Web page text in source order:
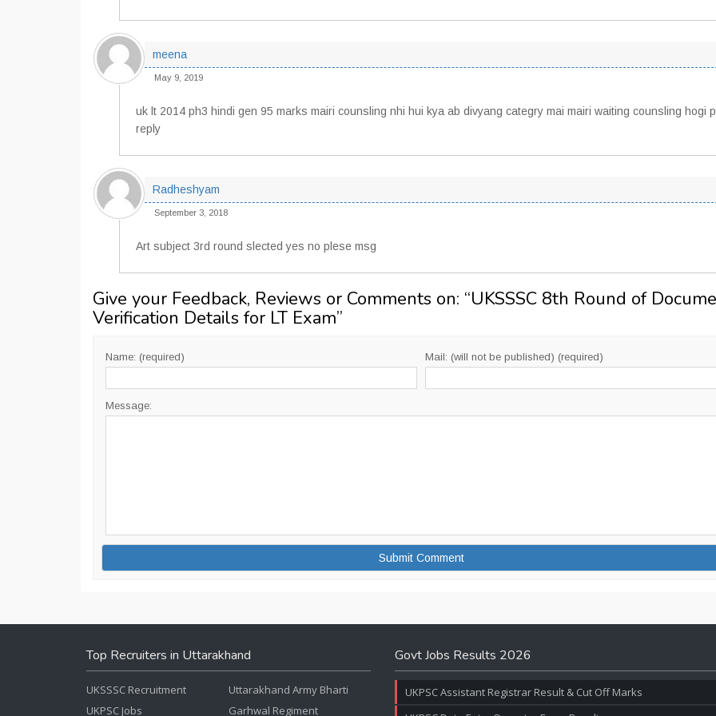
meena
May 9, 2019
uk lt 2014 ph3 hindi gen 95 marks mairi counsling nhi hui kya ab divyang categry mai mairi waiting counsling hogi
reply
Radheshyam
September 3, 2018
Art subject 3rd round slected yes no plese msg
Give your Feedback, Reviews or Comments on: “UKSSSC 8th Round of
Verification Details for LT Exam”
Name: (required) Mail: (will not be published) (required)
Message:
Top Recruiters in Uttarakhand
UKSSSC Recruitment
UKPSC Jobs
Uttarakhand Army Bharti
Garhwal Regiment
Govt Jobs Results 2026
UKPSC Assistant Registrar Result & Cut Off Marks